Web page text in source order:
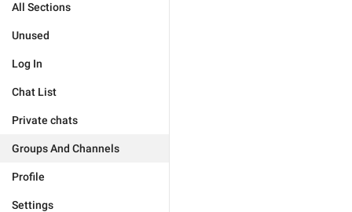
All Sections
Unused
Log In
Chat List
Private chats
Groups And Channels
Profile
Settings